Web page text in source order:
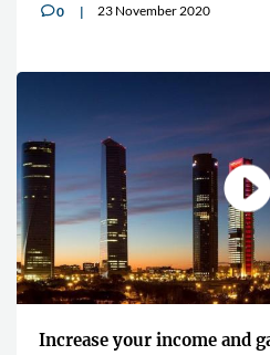
v0 23 November 2020
Increase your income and